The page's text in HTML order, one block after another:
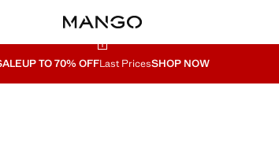
UP TO 70% OFFLast PricesSHOP NOW